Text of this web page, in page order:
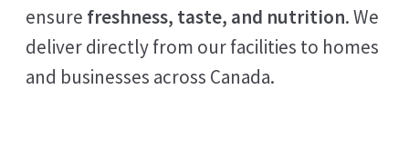
ensure freshness, taste, and nutrition. We
deliver directly from our facilities to homes
and businesses across Canada.